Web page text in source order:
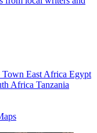
Town East Africa Egypt
Africa Tanzania